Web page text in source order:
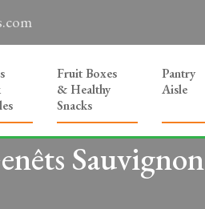
Fruit Boxes
& Healthy
Snacks
Pantry
Aisle